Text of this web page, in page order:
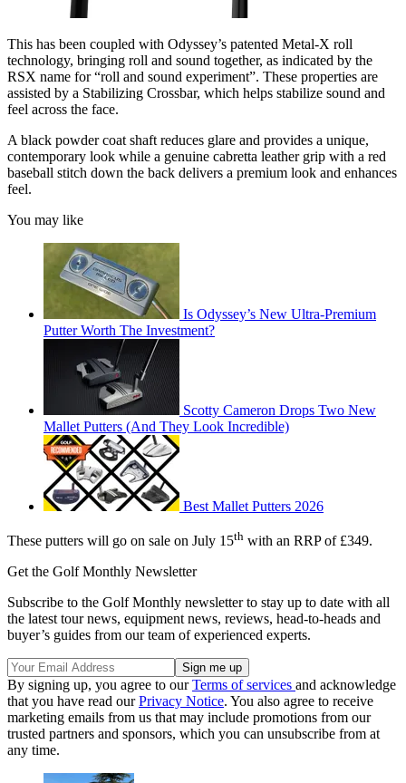
This has been coupled with Odyssey’s patented Metal-X roll
technology, bringing roll and sound together, as indicated by the
RSX name for “roll and sound experiment”. These properties are
assisted by a Stabilizing Crossbar, which helps stabilize sound and
feel across the face.
A black powder coat shaft reduces glare and provides a unique,
contemporary look while a genuine cabretta leather grip with a red
baseball stitch down the back delivers a premium look and enhances
feel.
You may like
Is Odyssey’s New Ultra-Premium
Putter Worth The Investment?
Scotty Cameron Drops Two New
Mallet Putters (And They Look Incredible)
Best Mallet Putters 2026
These putters will go on sale on July 15th with an RRP of £349.
Get the Golf Monthly Newsletter
Subscribe to the Golf Monthly newsletter to stay up to date with all
the latest tour news, equipment news, reviews, head-to-heads and
buyer’s guides from our team of experienced experts.
By signing up, you agree to ourTerms of services and acknowledge
that you have read ourPrivacy Notice. You also agree to receive
marketing emails from us that may include promotions from our
trusted partners and sponsors, which you can unsubscribe from at
any time.